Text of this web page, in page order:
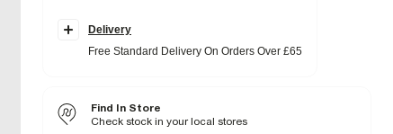
Interior pocket
H: 15.5cm x W: 26cm x D: 8cm
Delivery
Free Standard Delivery On Orders Over £65
Find In Store
Check stock in your local stores